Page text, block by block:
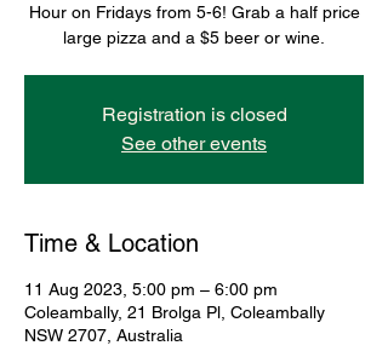
Hour on Fridays from 5-6! Grab a half price
large pizza and a $5 beer or wine.
Registration is closed
See other events
Time & Location
11 Aug 2023, 5:00 pm – 6:00 pm
Coleambally, 21 Brolga Pl, Coleambally
NSW 2707, Australia